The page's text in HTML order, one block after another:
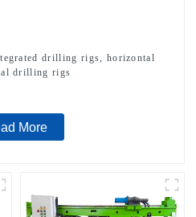
drilling rigs, horizontal
drilling rigs
More